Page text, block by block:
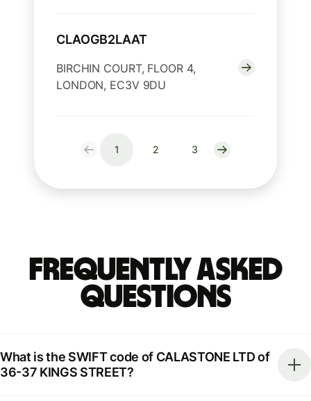
CLAOGB2LAAT
BIRCHIN COURT, FLOOR 4,
LONDON, EC3V 9DU
1 2 3
Frequently Asked
Questions
What is the SWIFT code of CALASTONE LTD of
36-37 KINGS STREET?